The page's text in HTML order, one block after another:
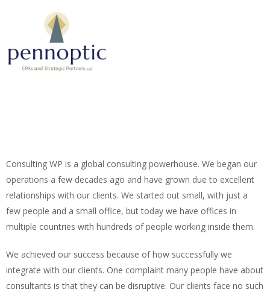
Consulting WP is a global consulting powerhouse. We began our
operations a few decades ago and have grown due to excellent
relationships with our clients. We started out small, with just a
few people and a small office, but today we have offices in
multiple countries with hundreds of people working inside them.
We achieved our success because of how successfully we
integrate with our clients. One complaint many people have about
consultants is that they can be disruptive. Our clients face no such